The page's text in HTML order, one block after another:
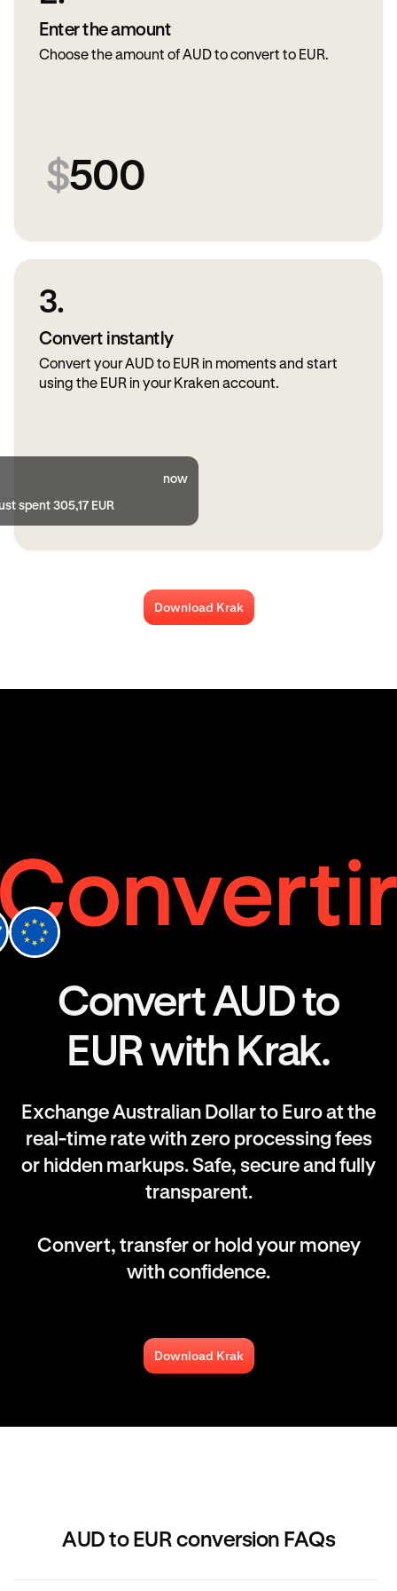
Enter the amount
Choose the amount of AUD to convert to EUR.
$500
3.
Convert instantly
Convert your AUD to EUR in moments and start
using the EUR in your Kraken account.
now
spent 305,17 EUR
Download Krak
Convert AUD to
EUR with Krak.
Exchange Australian Dollar to Euro at the
real-time rate with zero processing fees
or hidden markups. Safe, secure and fully
transparent.
Convert, transfer or hold your money
with confidence.
Download Krak
AUD to EUR conversion FAQs